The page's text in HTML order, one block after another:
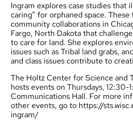
Ingram explores case studies that
caring” for orphaned space.
community collaborations in
Fargo, North Dakota that
to care for land. She explores
issues such as Tribal land grabs,
and class issues contribute to
The Holtz Center for Science and
hosts events on Thursdays, 12:30-
Communications Hall. For more
other events, go to https://
ingram/